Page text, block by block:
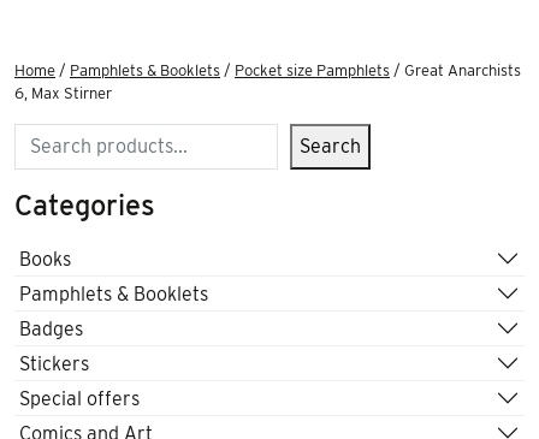
Home / Pamphlets & Booklets / Pocket size Pamphlets / Great Anarchists
6, Max Stirner
Search Search
Categories
Books
Pamphlets & Booklets
Badges
Stickers
Special offers
Comics and Art